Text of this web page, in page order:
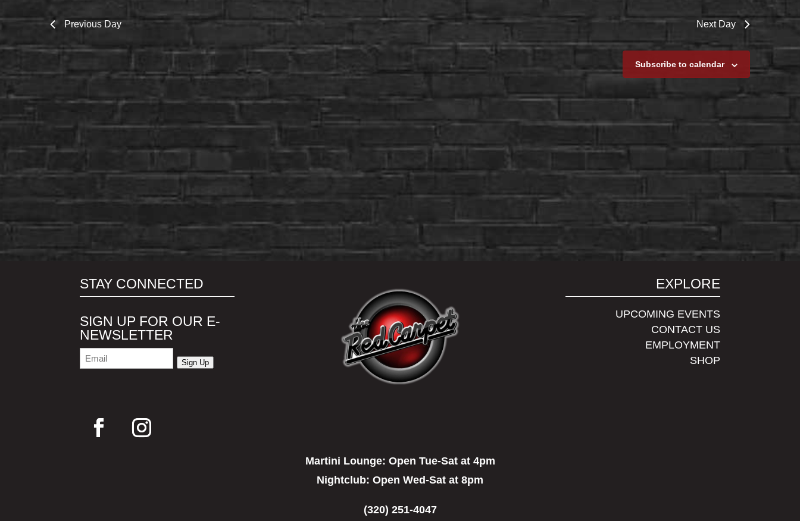
Previous Day Next Day
Subscribe to calendar
STAY CONNECTED
SIGN UP FOR OUR E-
NEWSLETTER
Email(Required)
Sign Up
EXPLORE
UPCOMING EVENTS
CONTACT US
EMPLOYMENT
SHOP
Martini Lounge: Open Tue-Sat at 4pm
Nightclub: Open Wed-Sat at 8pm
(320) 251-4047